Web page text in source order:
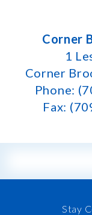
Corner
1
Corner
Phone:
Fax:
Stay